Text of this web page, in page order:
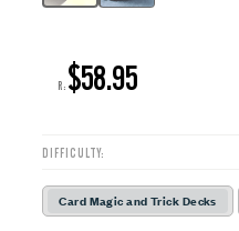
R: $58.95
DIFFICULTY:
Card Magic and Trick Decks